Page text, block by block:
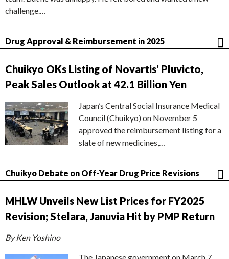
challenge.…
Drug Approval & Reimbursement in 2025
Chuikyo OKs Listing of Novartis’ Pluvicto,
Peak Sales Outlook at 42.1 Billion Yen
Japan’s Central Social Insurance Medical
Council (Chuikyo) on November 5
approved the reimbursement listing for a
slate of new medicines,…
Chuikyo Debate on Off-Year Drug Price Revisions
MHLW Unveils New List Prices for FY2025
Revision; Stelara, Januvia Hit by PMP Return
By Ken Yoshino